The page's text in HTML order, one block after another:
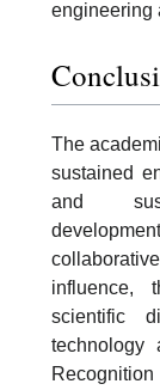
engineering
The
sustained
and
influence,
scientific
technology